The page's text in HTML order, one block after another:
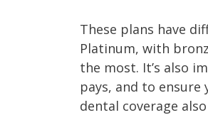
These plans have
Platinum, with
the most. It’s also
pays, and to
dental coverage